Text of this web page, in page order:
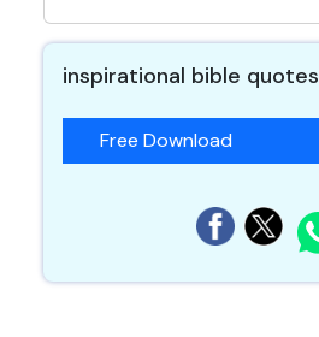
inspirational bible quotes
Free Download